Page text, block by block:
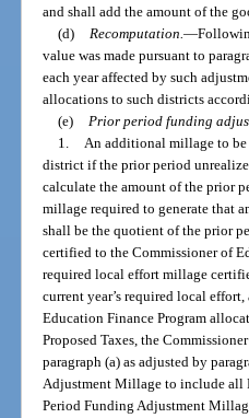
and shall add the amount of the
(d) Recomputation.—
value was made pursuant to
each year affected by such
allocations to such districts
(e) Prior period funding
1. An additional millage to
district if the prior period
calculate the amount of the prior
millage required to generate that
shall be the quotient of the prior
certified to the Commissioner of
required local effort millage
current year’s required local
Education Finance Program
Proposed Taxes, the
paragraph (a) as adjusted by
Adjustment Millage to include all
Period Funding Adjustment